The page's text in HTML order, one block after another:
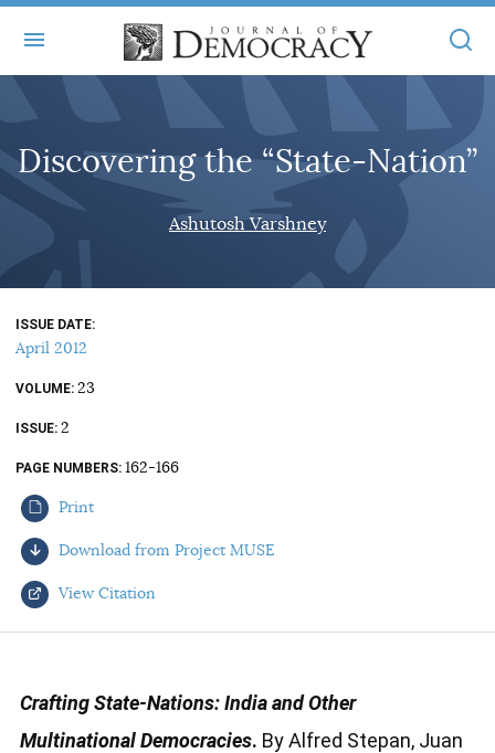
ABOUT
MASTHEAD
STATEMENT OF EDITORIAL INDEPENDENCE
CONTACT
BOOKS
ALL ARTICLES
ONLINE EXCLUSIVES
BOOKS IN REVIEW
AUTHORS
MAIN
ONLINE EXCLUSIVES
ELECTION WATCH
AUDIO INTERVIEWS
SUBSCRIBE
Discovering the “State-Nation”
Ashutosh Varshney
ISSUE DATE
April 2012
VOLUME 23
ISSUE 2
PAGE NUMBERS 162-166
Print
Download from Project MUSE
View Citation
Crafting State-Nations: India and Other
Multinational Democracies. By Alfred Stepan, Juan